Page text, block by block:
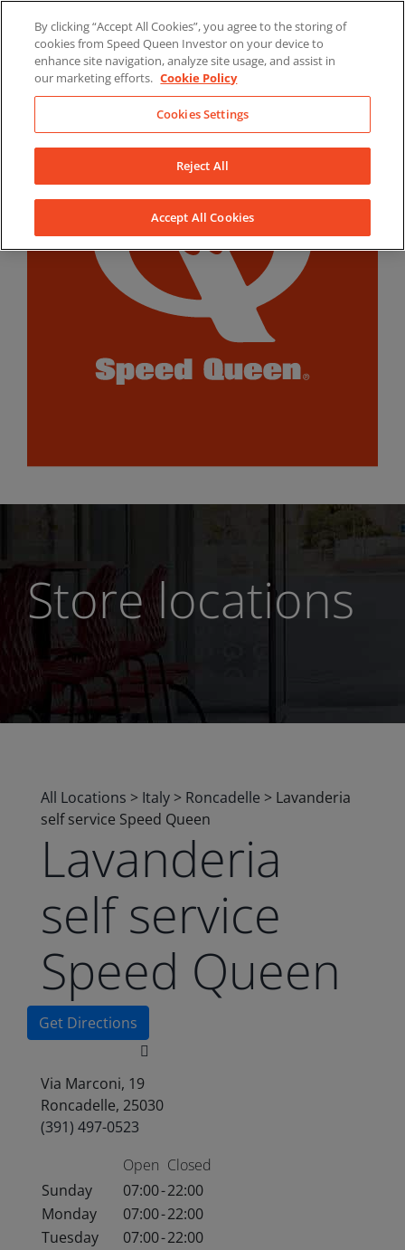
content
LinkedInYouTubeFacebook
Store locations
All Locations > Italy > Roncadelle > Lavanderia
self service Speed Queen
Lavanderia
self service
Speed Queen
Get Directions
Via Marconi, 19
Roncadelle, 25030
(391) 497-0523
Open Closed
Sunday
07:00-22:00
Monday
07:00-22:00
Tuesday
07:00-22:00
By clicking “Accept All Cookies”, you agree to the storing of
cookies from Speed Queen Investor on your device to
enhance site navigation, analyze site usage, and assist in
our marketing efforts. Cookie Policy
Cookies Settings
Reject All
Accept All Cookies